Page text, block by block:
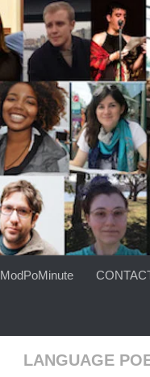
ModPoMinute
LANGUAGE